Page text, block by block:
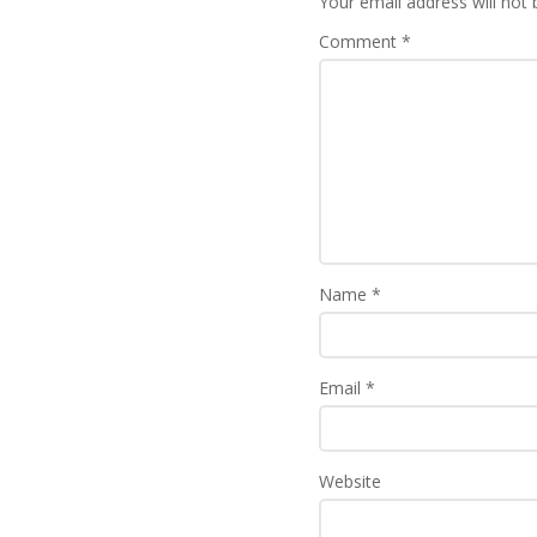
Comment *
Name *
Email *
Website